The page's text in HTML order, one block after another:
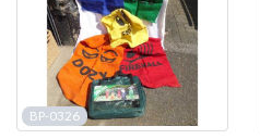
BP-0326